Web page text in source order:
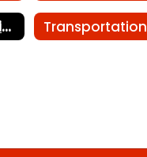
Special Education Transportation